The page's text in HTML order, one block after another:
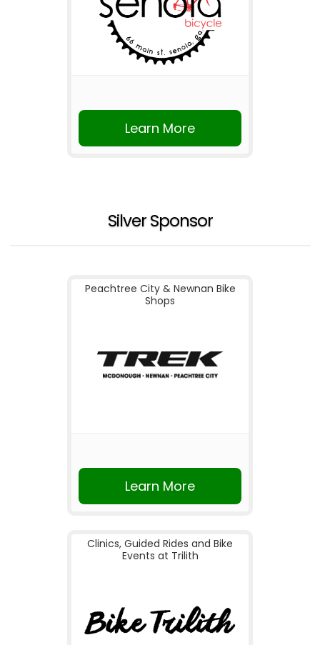
Learn More
Silver Sponsor
Peachtree City & Newnan Bike
Shops
Learn More
Clinics, Guided Rides and Bike
Events at Trilith